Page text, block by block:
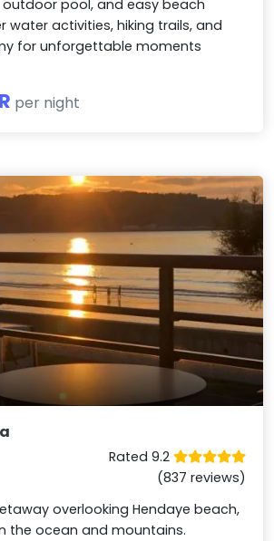
pool, and easy beach
water activities, hiking trails, and
for unforgettable moments
per night
Rated 9.2
(837 reviews)
overlooking Hendaye beach,
the ocean and mountains.